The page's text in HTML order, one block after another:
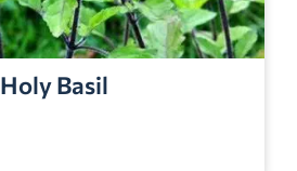
Holy Basil